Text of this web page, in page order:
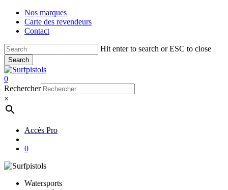
Skip
main
Nos marques
Carte des revendeurs
Contact
Hit enter to search or ESC to close
Search
Close
Search
account
0
Menu
Rechercher
×
Accès Pro
0
Watersports